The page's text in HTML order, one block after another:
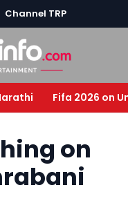
Channel TRP
Fifa 2026 on
on